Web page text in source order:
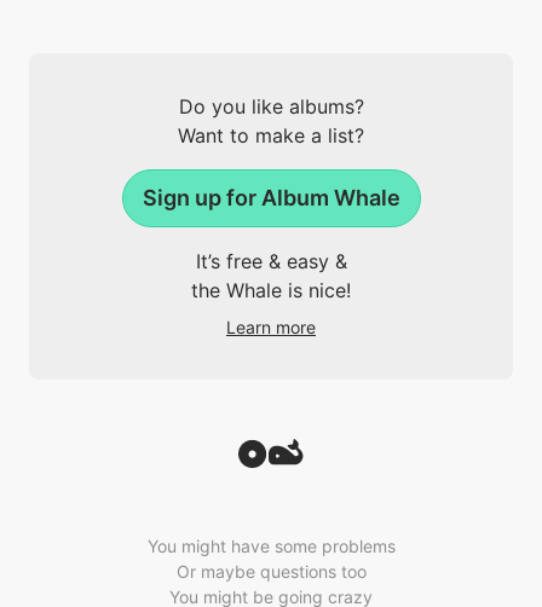
Do you like albums?
Want to make a list?
Sign up for Album Whale
It’s free & easy &
the Whale is nice!
Learn more
You might have some problems
Or maybe questions too
You might be going crazy